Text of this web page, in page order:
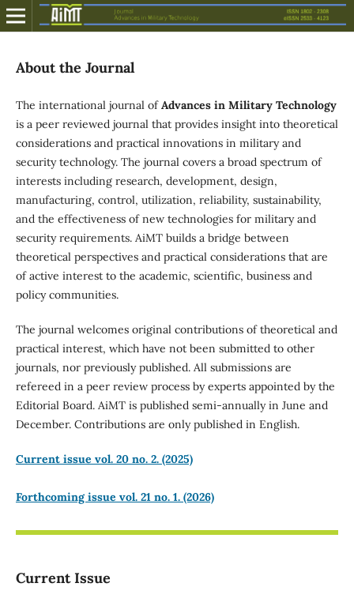
About the Journal
The international journal ofAdvances in Military Technology
is a peer reviewed journal that provides insight into theoretical
considerations and practical innovations in military and
security technology. The journal covers a broad spectrum of
interests including research, development, design,
manufacturing, control, utilization, reliability, sustainability,
and the effectiveness of new technologies for military and
security requirements. AiMT builds a bridge between
theoretical perspectives and practical considerations that are
of active interest to the academic, scientific, business and
policy communities.
The journal welcomes original contributions of theoretical and
practical interest, which have not been submitted to other
journals, nor previously published. All submissions are
refereed in a peer review process by experts appointed by the
Editorial Board. AiMT is published semi-annually in June and
December. Contributions are only published in English.
Current issue vol. 20 no. 2. (2025)
Forthcoming issue vol. 21 no. 1. (2026)
Current Issue